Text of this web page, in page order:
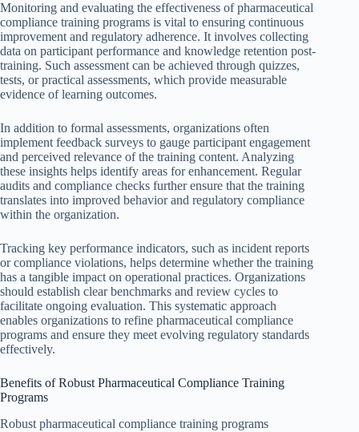
Monitoring and evaluating the effectiveness of pharmaceutical
compliance training programs is vital to ensuring continuous
improvement and regulatory adherence. It involves collecting
data on participant performance and knowledge retention post-
training. Such assessment can be achieved through quizzes,
tests, or practical assessments, which provide measurable
evidence of learning outcomes.
In addition to formal assessments, organizations often
implement feedback surveys to gauge participant engagement
and perceived relevance of the training content. Analyzing
these insights helps identify areas for enhancement. Regular
audits and compliance checks further ensure that the training
translates into improved behavior and regulatory compliance
within the organization.
Tracking key performance indicators, such as incident reports
or compliance violations, helps determine whether the training
has a tangible impact on operational practices. Organizations
should establish clear benchmarks and review cycles to
facilitate ongoing evaluation. This systematic approach
enables organizations to refine pharmaceutical compliance
programs and ensure they meet evolving regulatory standards
effectively.
Benefits of Robust Pharmaceutical Compliance Training
Programs
Robust pharmaceutical compliance training programs